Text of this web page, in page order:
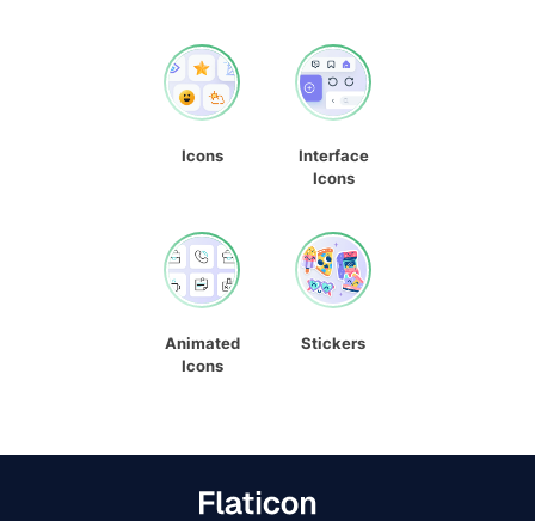
Icons
Interface
Icons
Animated
Icons
Stickers